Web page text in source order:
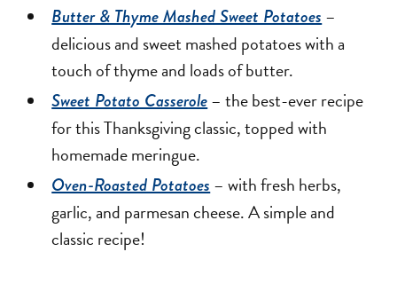
Butter & Thyme Mashed Sweet Potatoes –
delicious and sweet mashed potatoes with a
touch of thyme and loads of butter.
Sweet Potato Casserole– the best-ever recipe
for this Thanksgiving classic, topped with
homemade meringue.
Oven-Roasted Potatoes – with fresh herbs,
garlic, and parmesan cheese. A simple and
classic recipe!